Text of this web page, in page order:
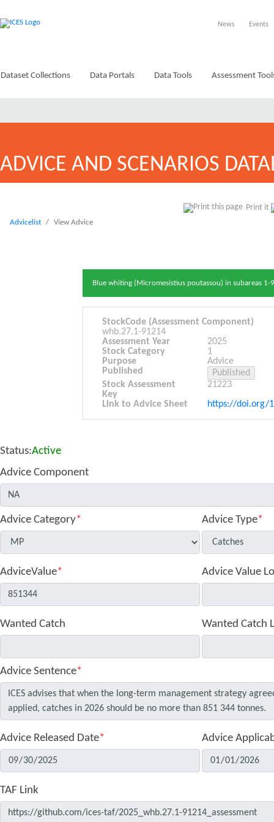
News Events
Dataset Collections Data Portals Data Tools Assessment
ADVICE AND SCENARIOS
Print it
Advicelist View Advice
Blue whiting (Micromesistius poutassou) in subareas
StockCode (Assessment Component)
whb.27.1-91214
Assessment Year
2025
Stock Category
1
Purpose
Advice
Published
Stock Assessment
Key
21223
Link to Advice Sheet
https://doi.org/
Status:Active
Advice Component
Advice Category* Advice Type*
AdviceValue* Advice Value
Wanted Catch Wanted Catch
Advice Sentence*
Advice Released Date* Advice
TAF Link